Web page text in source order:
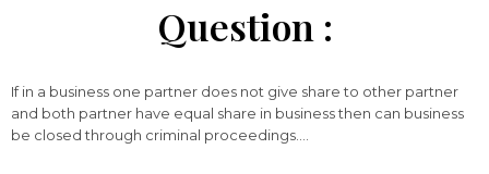
Question :
If in a business one partner does not give share to other partner
and both partner have equal share in business then can business
be closed through criminal proceedings….